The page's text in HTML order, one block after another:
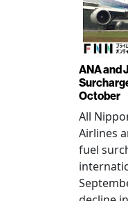
ANA and
October
All
Airlines
fuel